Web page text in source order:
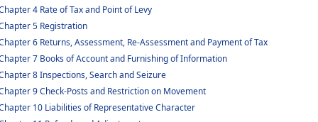
4 Rate of Tax and Point of Levy
5 Registration
6 Returns, Assessment, Re-Assessment and Payment of Tax
7 Books of Account and Furnishing of Information
8 Inspections, Search and Seizure
9 Check-Posts and Restriction on Movement
10 Liabilities of Representative Character